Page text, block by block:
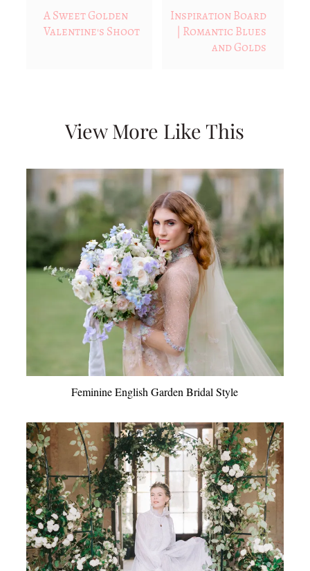
A Sweet Golden
Valentine's Shoot
Inspiration Board
| Romantic Blues
and Golds
View More Like This
Feminine English Garden Bridal Style